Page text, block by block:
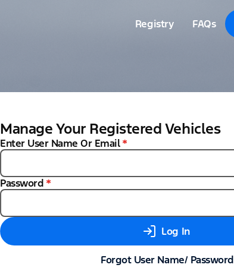
Registry FAQs
Manage Your Registered Vehicles
Enter User Name Or Email *
Password *
Log In
Forgot User Name/ Password